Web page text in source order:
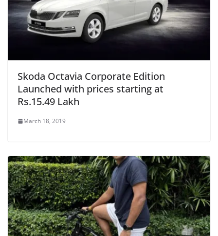
Skoda Octavia Corporate Edition
Launched with prices starting at
Rs.15.49 Lakh
March 18, 2019